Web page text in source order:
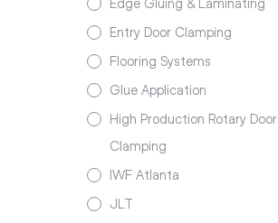
Entry Door Clamping
Flooring Systems
Glue Application
High Production Rotary Door
Clamping
IWF Atlanta
JLT